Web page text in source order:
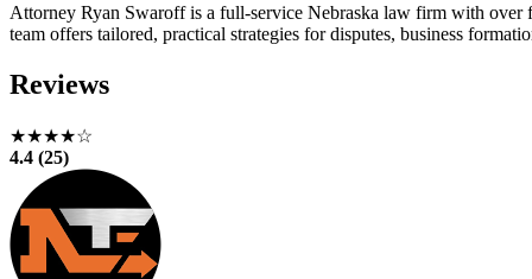
Attorney Ryan Swaroff is a full-service Nebraska law firm with over
team offers tailored, practical strategies for disputes, business
Reviews
★★★★☆
4.4 (25)